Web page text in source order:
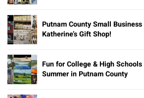
Putnam County Small
Katherine’s Gift Shop!
Fun for College & High
Summer in Putnam County